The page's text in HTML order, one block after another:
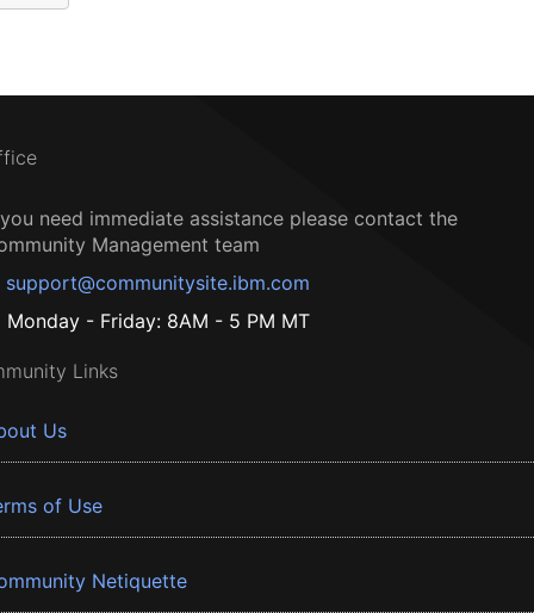
need immediate assistance please contact the
Management team
support@communitysite.ibm.com
Monday - Friday: 8AM - 5 PM MT
Links
Us
of Use
Netiquette